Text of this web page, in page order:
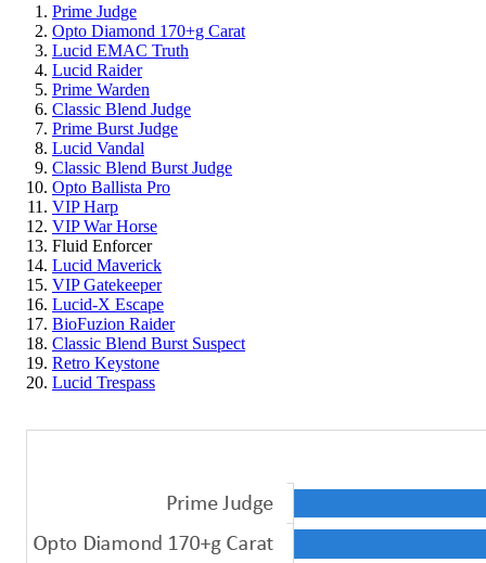
Prime Judge
Opto Diamond 170+g Carat
Lucid EMAC Truth
Lucid Raider
Prime Warden
Classic Blend Judge
Prime Burst Judge
Lucid Vandal
Classic Blend Burst Judge
Opto Ballista Pro
VIP Harp
VIP War Horse
Fluid Enforcer
Lucid Maverick
VIP Gatekeeper
Lucid-X Escape
BioFuzion Raider
Classic Blend Burst Suspect
Retro Keystone
Lucid Trespass